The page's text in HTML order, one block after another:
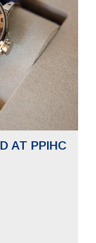
AT PPIHC